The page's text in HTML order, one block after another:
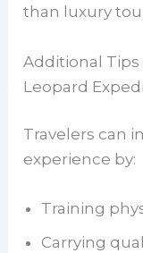
than luxury
Additional Tips
Leopard
Travelers can
experience by:
Training
Carrying